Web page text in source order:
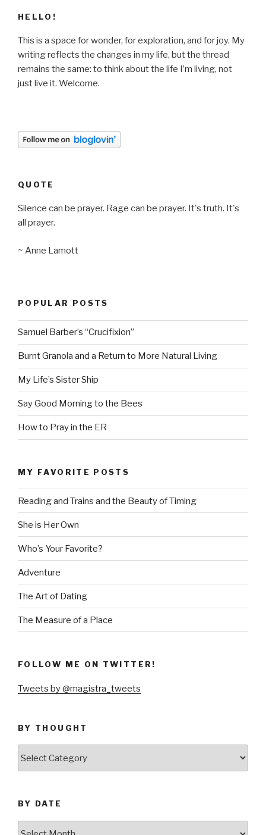
HELLO!
This is a space for wonder, for exploration, and for joy. My
writing reflects the changes in my life, but the thread
remains the same: to think about the life I’m living, not
just live it. Welcome.
QUOTE
Silence can be prayer. Rage can be prayer. It's truth. It's
all prayer.
~ Anne Lamott
POPULAR POSTS
Samuel Barber’s “Crucifixion”
Burnt Granola and a Return to More Natural Living
My Life’s Sister Ship
Say Good Morning to the Bees
How to Pray in the ER
MY FAVORITE POSTS
Reading and Trains and the Beauty of Timing
She is Her Own
Who’s Your Favorite?
Adventure
The Art of Dating
The Measure of a Place
FOLLOW ME ON TWITTER!
Tweets by @magistra_tweets
BY THOUGHT
BY DATE